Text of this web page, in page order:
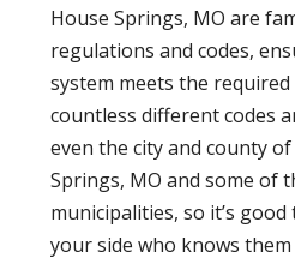
House Springs, MO are
regulations and codes,
system meets the
countless different codes
even the city and county
Springs, MO and some of
municipalities, so it’s
your side who knows